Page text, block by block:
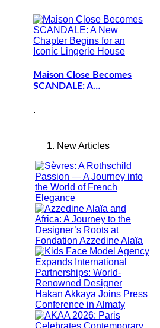
Maison Close Becomes
SCANDALE: A…
.
New Articles